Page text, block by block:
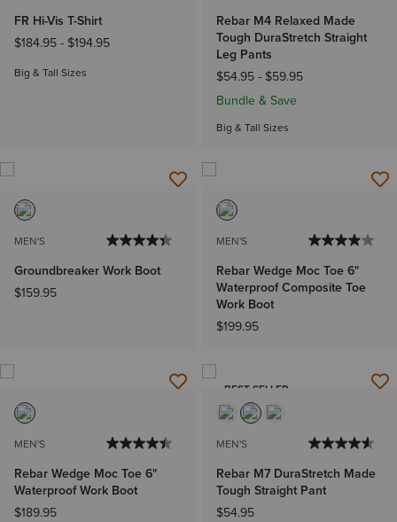
FR Hi-Vis T-Shirt
$184.95 - $194.95
Big & Tall Sizes
Rebar M4 Relaxed Made
Tough DuraStretch Straight
Leg Pants
$54.95 - $59.95
Bundle & Save
Big & Tall Sizes
MEN'S
Groundbreaker Work Boot
$159.95
MEN'S
Rebar Wedge Moc Toe 6"
Waterproof Composite Toe
Work Boot
$199.95
MEN'S
Rebar Wedge Moc Toe 6"
Waterproof Work Boot
$189.95
BEST SELLER
MEN'S
Rebar M7 DuraStretch Made
Tough Straight Pant
$54.95